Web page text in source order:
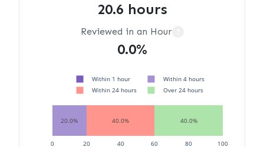
20.6 hours
Reviewed in an Hour
0.0%
20.0% 40.0% 40.0%
0 20 40 60 80 100
Within 1 hour
Within 4 hours
Within 24 hours
Over 24 hours